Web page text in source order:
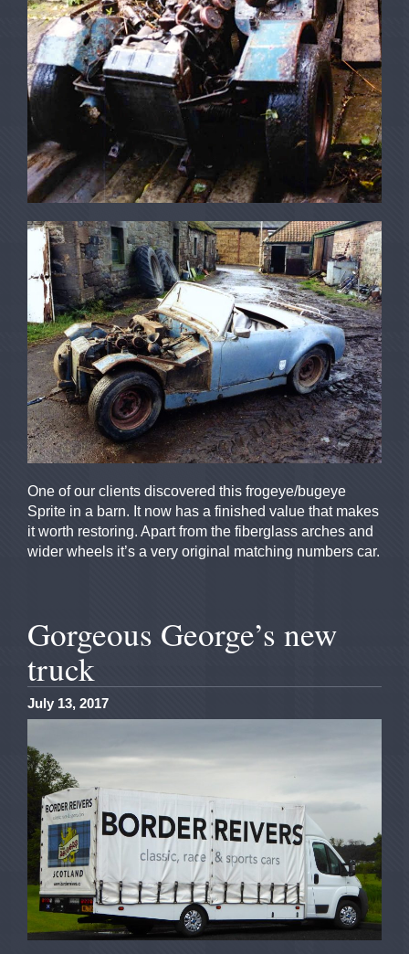
One of our clients discovered this frogeye/bugeye
Sprite in a barn. It now has a finished value that makes
it worth restoring. Apart from the fiberglass arches and
wider wheels it’s a very original matching numbers car.
Gorgeous George’s new
truck
July 13, 2017